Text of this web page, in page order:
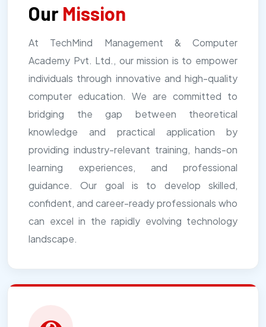
Our Mission
At TechMind Management & Computer
Academy Pvt. Ltd., our mission is to empower
individuals through innovative and high-quality
computer education. We are committed to
bridging the gap between theoretical
knowledge and practical application by
providing industry-relevant training, hands-on
learning experiences, and professional
guidance. Our goal is to develop skilled,
confident, and career-ready professionals who
can excel in the rapidly evolving technology
landscape.